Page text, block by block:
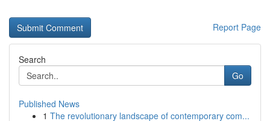
Report Page
Search
Go
Published News
1 The revolutionary landscape of contemporary com...